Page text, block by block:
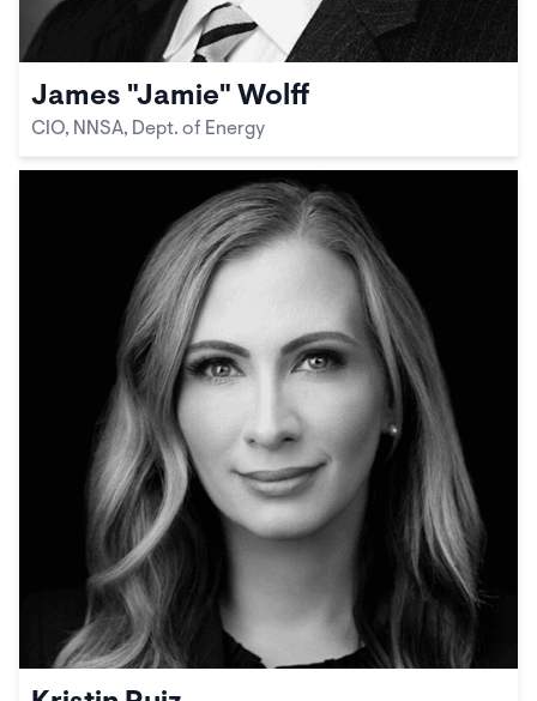
James "Jamie" Wolff
CIO, NNSA, Dept. of Energy